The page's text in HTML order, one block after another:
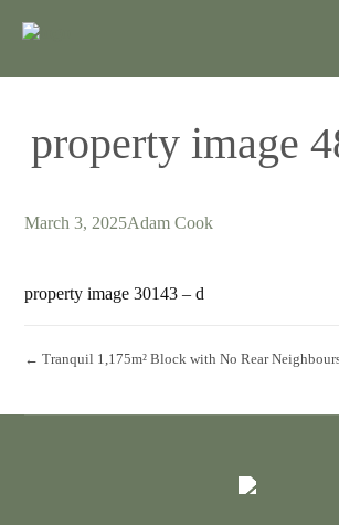
property image
March 3, 2025Adam Cook
property image 30143 – d
← Tranquil 1,175m² Block with No Rear